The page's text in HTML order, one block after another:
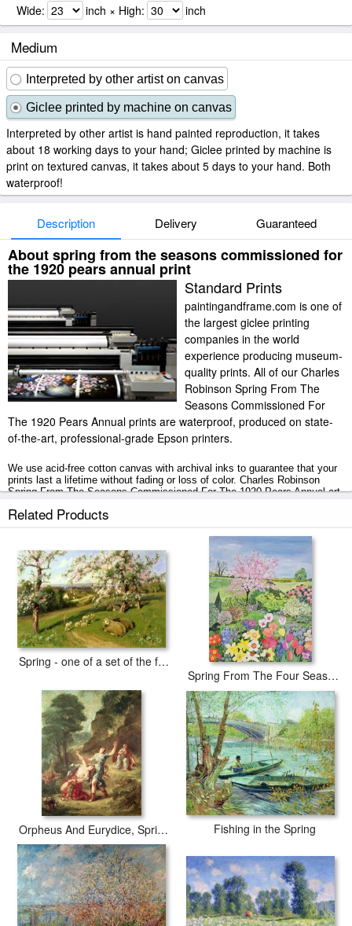
Wide: inch × High: inch
Medium
Interpreted by other artist on canvas
Giclee printed by machine on canvas
Interpreted by other artist is hand painted reproduction, it takes
about 18 working days to your hand; Giclee printed by machine is
print on textured canvas, it takes about 5 days to your hand. Both
waterproof!
Description Delivery Guaranteed
About spring from the seasons commissioned for
the 1920 pears annual print
Standard Prints
paintingandframe.com is one of
the largest giclee printing
companies in the world
experience producing museum-
quality prints. All of our Charles
Robinson Spring From The
Seasons Commissioned For
The 1920 Pears Annual prints are waterproof, produced on state-
of-the-art, professional-grade Epson printers.
We use acid-free cotton canvas with archival inks to guarantee that your
prints last a lifetime without fading or loss of color. Charles Robinson
Spring From The Seasons Commissioned For The 1920 Pears Annual art
bars.
Spring From The Seasons Commissioned For The 1920 Pears Annual
prints ship within 2 - 3 business days with secured tubes.
Related Products
Spring - one of a set of the four seasons
Spring From The Four Seasons
Orpheus And Eurydice, Spring From a Series of The Four Seasons Fishing in the Spring